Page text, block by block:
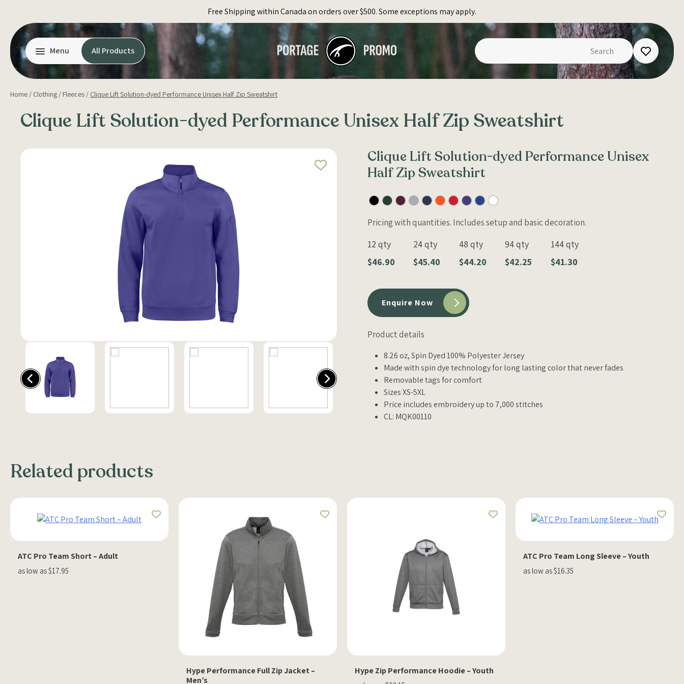
content
Free Shipping within Canada on orders over $500. Some exceptions may apply.
Menu All Products
Home / Clothing / Fleeces / Clique Lift Solution-dyed Performance Unisex Half Zip Sweatshirt
Clique Lift Solution-dyed Performance Unisex Half Zip Sweatshirt
Clique Lift Solution-dyed Performance Unisex
Half Zip Sweatshirt
Pricing with quantities. Includes setup and basic decoration.
12 qty
$46.90
24 qty
$45.40
48 qty
$44.20
94 qty
$42.25
144 qty
$41.30
Enquire Now
Product details
8.26 oz, Spin Dyed 100% Polyester Jersey
Made with spin dye technology for long lasting color that never fades
Removable tags for comfort
Sizes XS-5XL
Price includes embroidery up to 7,000 stitches
CL: MQK00110
Related products
ATC Pro Team Short – Adult
as low as $17.95
Hype Performance Full Zip Jacket –
Men’s
Hype Zip Performance Hoodie – Youth
ATC Pro Team Long Sleeve – Youth
as low as $16.35